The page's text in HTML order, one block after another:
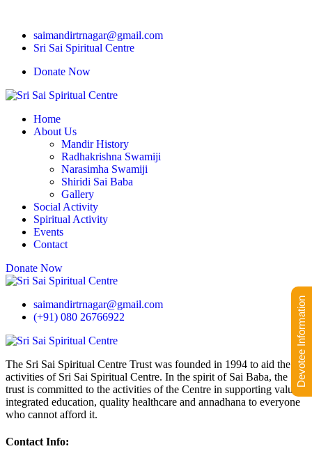
saimandirtrnagar@gmail.com
Sri Sai Spiritual Centre
Donate Now
Home
About Us
Mandir History
Radhakrishna Swamiji
Narasimha Swamiji
Shiridi Sai Baba
Gallery
Social Activity
Spiritual Activity
Events
Contact
Donate Now
saimandirtrnagar@gmail.com
(+91) 080 26766922
The Sri Sai Spiritual Centre Trust was founded in 1994 to aid the
activities of Sri Sai Spiritual Centre. In the spirit of Sai Baba, the
trust is committed to the activities of the Centre in supporting value-
integrated education, quality healthcare and annadhana to everyone
who cannot afford it.
Contact Info:
Devotee Information